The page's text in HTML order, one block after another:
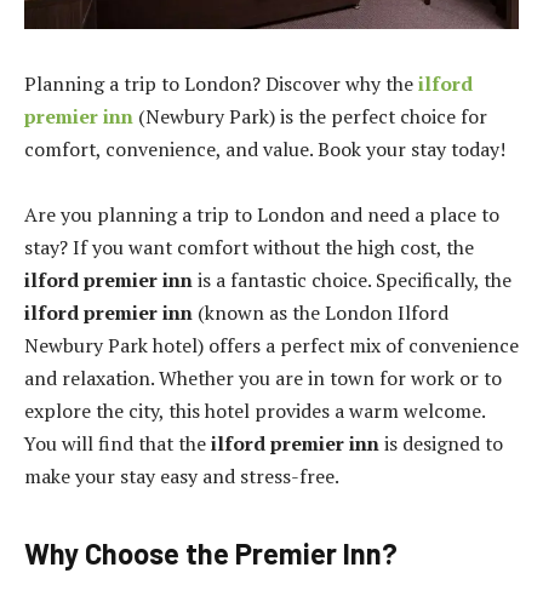
Planning a trip to London? Discover why theilford
premier inn (Newbury Park) is the perfect choice for
comfort, convenience, and value. Book your stay today!
Are you planning a trip to London and need a place to
stay? If you want comfort without the high cost, the
ilford premier innis a fantastic choice. Specifically, the
ilford premier inn (known as the London Ilford
Newbury Park hotel) offers a perfect mix of convenience
and relaxation. Whether you are in town for work or to
explore the city, this hotel provides a warm welcome.
You will find that theilford premier innis designed to
make your stay easy and stress-free.
Why Choose the Premier Inn?